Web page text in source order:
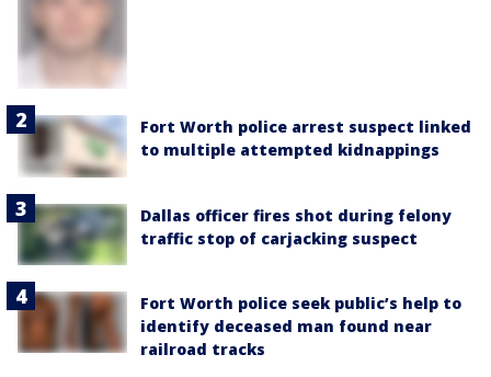
Fort Worth police arrest suspect linked
to multiple attempted kidnappings
Dallas officer fires shot during felony
traffic stop of carjacking suspect
Fort Worth police seek public’s help to
identify deceased man found near
railroad tracks